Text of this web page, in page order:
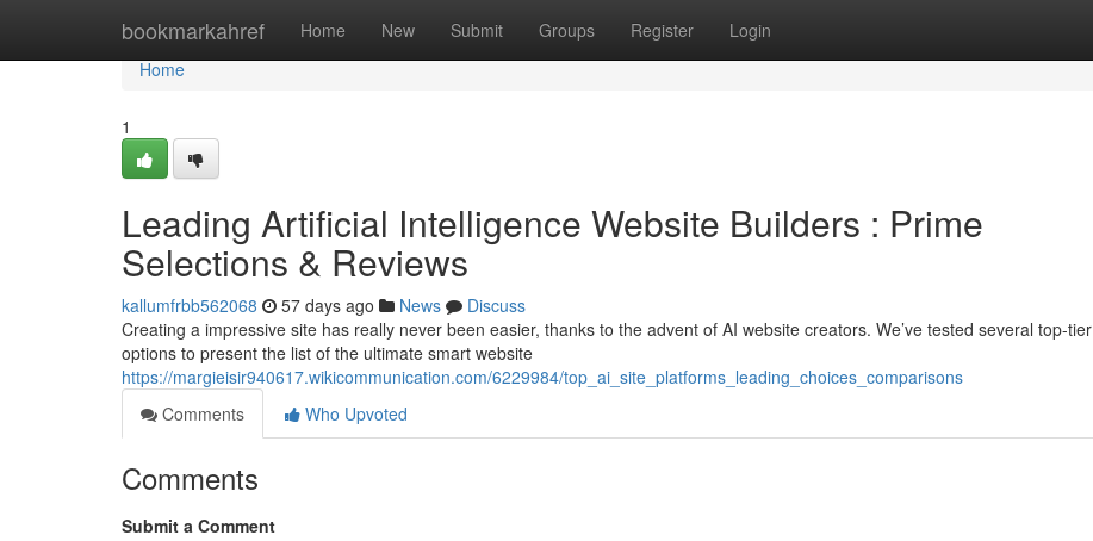
bookmarkahref Home New Submit Groups Register Login
Home
Home
1
Leading Artificial Intelligence Website Builders : Prime
Selections & Reviews
kallumfrbb562068 57 days ago News
Discuss
Creating a impressive site has really never been easier, thanks to the advent of AI website creators. We’ve tested several top-tier
options to present the list of the ultimate smart website
https://margieisir940617.wikicommunication.com/6229984/top_ai_site_platforms_leading_choices_comparisons
Comments
Who Upvoted
Comments
Submit a Comment